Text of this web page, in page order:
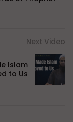
Next Video
Islam
to Us